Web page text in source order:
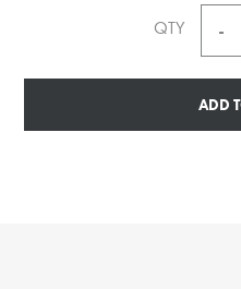
QTY
ADD